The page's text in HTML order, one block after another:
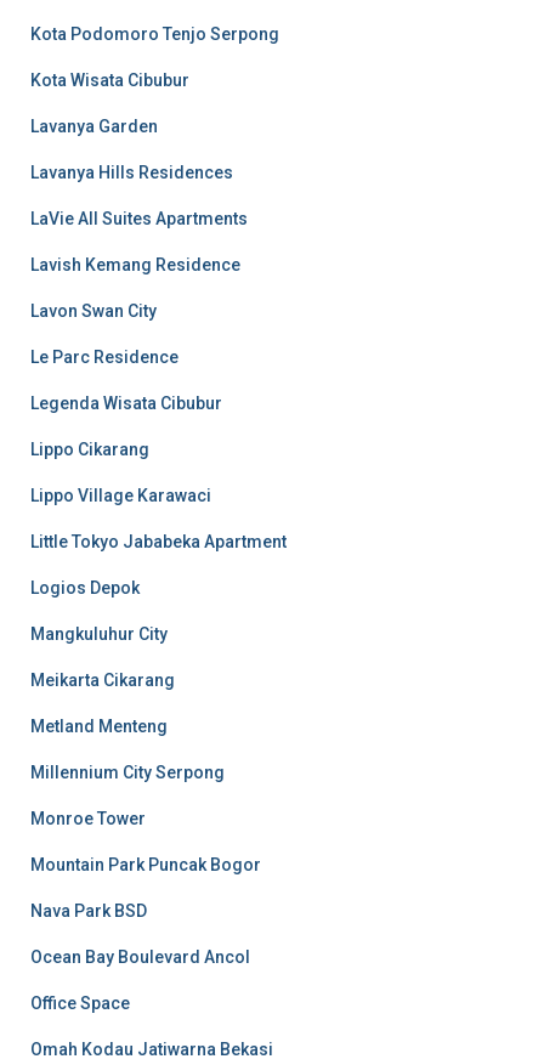
Kota Podomoro Tenjo Serpong
Kota Wisata Cibubur
Lavanya Garden
Lavanya Hills Residences
LaVie All Suites Apartments
Lavish Kemang Residence
Lavon Swan City
Le Parc Residence
Legenda Wisata Cibubur
Lippo Cikarang
Lippo Village Karawaci
Little Tokyo Jababeka Apartment
Logios Depok
Mangkuluhur City
Meikarta Cikarang
Metland Menteng
Millennium City Serpong
Monroe Tower
Mountain Park Puncak Bogor
Nava Park BSD
Ocean Bay Boulevard Ancol
Office Space
Omah Kodau Jatiwarna Bekasi